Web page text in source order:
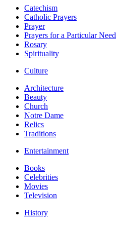
Catechism
Catholic Prayers
Prayer
Prayers for a Particular Need
Rosary
Spirituality
Culture
Architecture
Beauty
Church
Notre Dame
Relics
Traditions
Entertainment
Books
Celebrities
Movies
Television
History